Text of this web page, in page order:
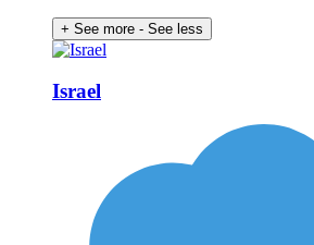
+ See more - See less
Israel